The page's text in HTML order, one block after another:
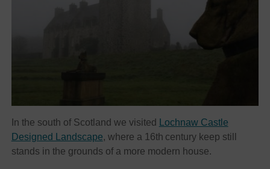
In the south of Scotland we visited
Lochnaw Castle
Designed Landscape, where a 16th century keep still
stands in the grounds of a more modern house.